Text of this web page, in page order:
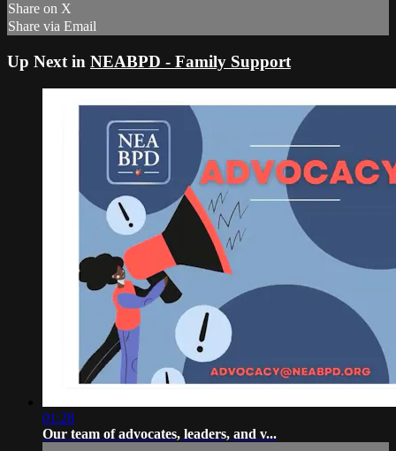
Share on X
Share via Email
Up Next in NEABPD - Family Support
01:28
Our team of advocates, leaders, and v...